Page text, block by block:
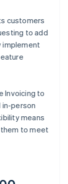
customers
to add
implement
Invoicing to
person
means
to meet